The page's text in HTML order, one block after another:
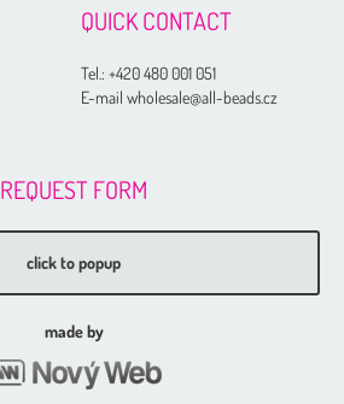
QUICK CONTACT
Tel.:+420 480 001 051
E-mail wholesale@all-beads.cz
REQUEST FORM
click to popup
made by